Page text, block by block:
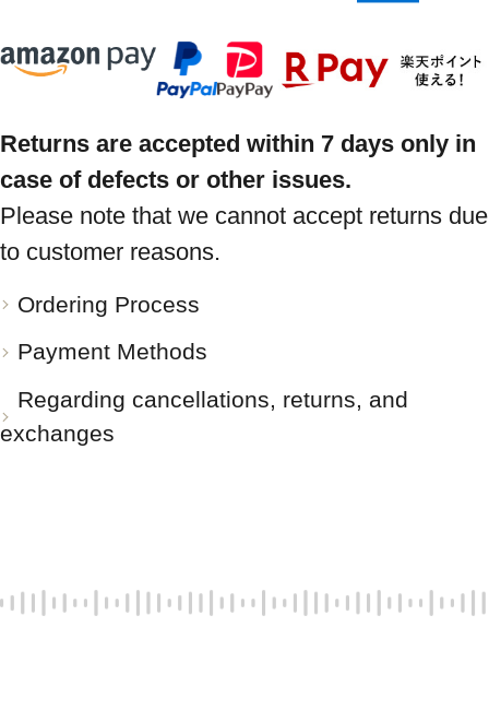
Returns are accepted within 7 days only in
case of defects or other issues.
Please note that we cannot accept returns due
to customer reasons.
Ordering Process
Payment Methods
Regarding cancellations, returns, and
exchanges